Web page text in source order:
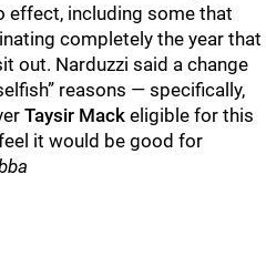
effect, including some that
completely the year that
out. Narduzzi said a change
reasons — specifically,
Taysir Mack eligible for this
it would be good for